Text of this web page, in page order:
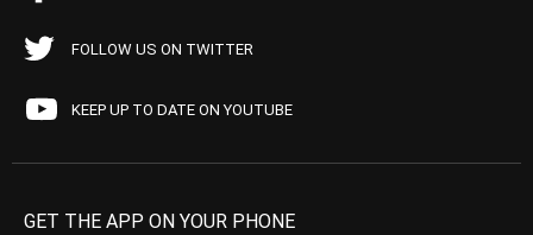
FOLLOW US ON TWITTER
KEEP UP TO DATE ON YOUTUBE
GET THE APP ON YOUR PHONE